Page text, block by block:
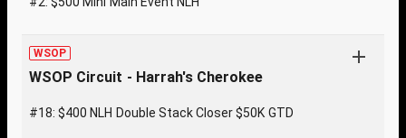
WSOP
WSOP Circuit - Harrah's Cherokee
#18: $400 NLH Double Stack Closer $50K GTD